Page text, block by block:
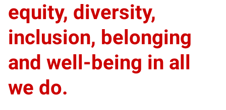
equity, diversity,
inclusion, belonging
and well-being in all
we do.